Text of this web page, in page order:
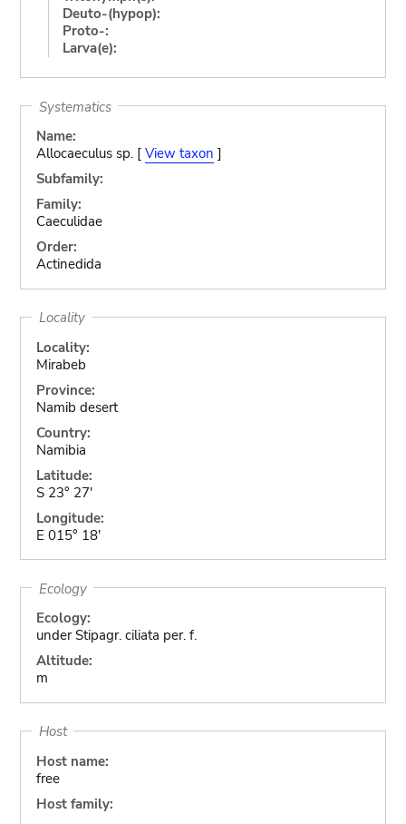
Deuto-(hypop):
Proto-:
Larva(e):
Systematics
Name:
Allocaeculus sp. [ View taxon ]
Subfamily:
Family:
Caeculidae
Order:
Actinedida
Locality
Locality:
Mirabeb
Province:
Namib desert
Country:
Namibia
Latitude:
S 23° 27'
Longitude:
E 015° 18'
Ecology
Ecology:
under Stipagr. ciliata per. f.
Altitude:
m
Host
Host name:
free
Host family: